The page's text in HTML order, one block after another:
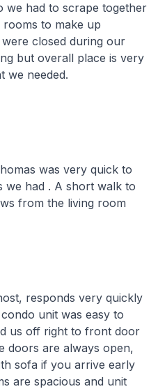
we had to scrape together
to make up
closed during our
but overall place is very
we needed.
was very quick to
we had . A short walk to
from the living room
responds very quickly
unit was easy to
us off right to front door
doors are always open,
sofa if you arrive early
are spacious and unit